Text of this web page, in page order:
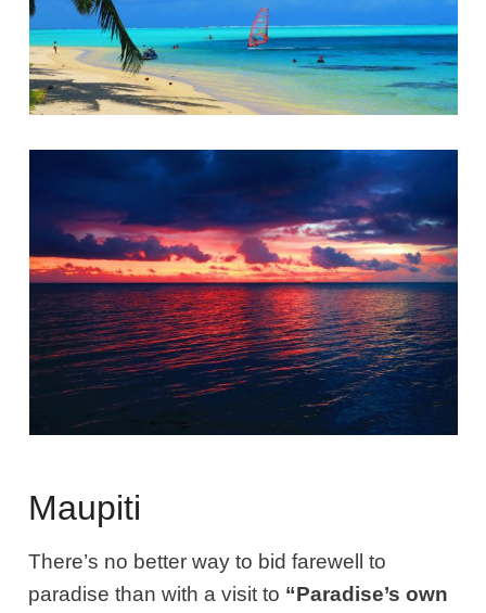
Maupiti
There’s no better way to bid farewell to
paradise than with a visit to “Paradise’s own